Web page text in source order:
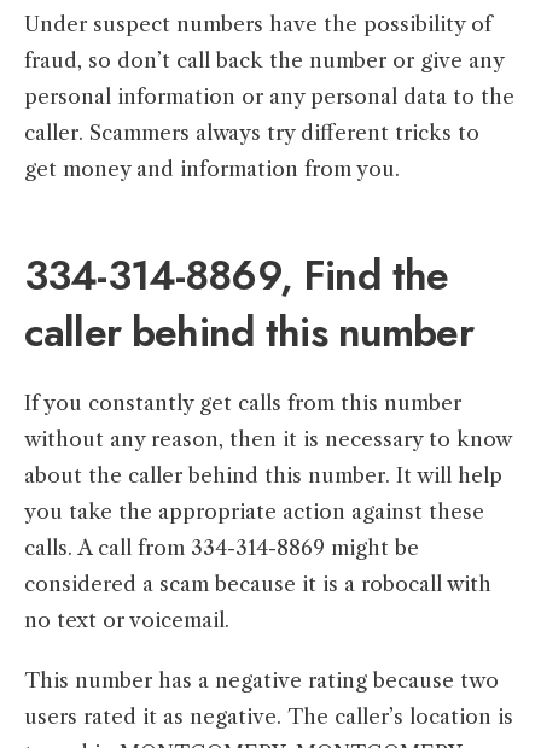
Under suspect numbers have the possibility of
fraud, so don’t call back the number or give any
personal information or any personal data to the
caller. Scammers always try different tricks to
get money and information from you.
334-314-8869, Find the
caller behind this number
If you constantly get calls from this number
without any reason, then it is necessary to know
about the caller behind this number. It will help
you take the appropriate action against these
calls. A call from 334-314-8869 might be
considered a scam because it is a robocall with
no text or voicemail.
This number has a negative rating because two
users rated it as negative. The caller’s location is